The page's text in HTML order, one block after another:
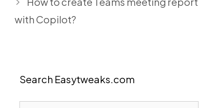
with Copilot?
Search Easytweaks.com